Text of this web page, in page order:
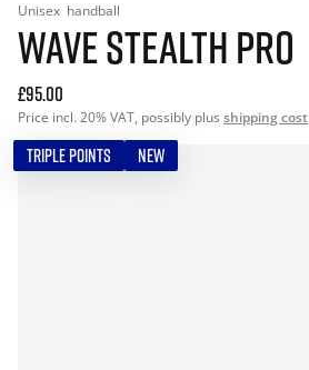
Unisex handball
WAVE STEALTH PRO
£95.00
Price incl. 20% VAT, possibly plus shipping cost
TRIPLE POINTS NEW